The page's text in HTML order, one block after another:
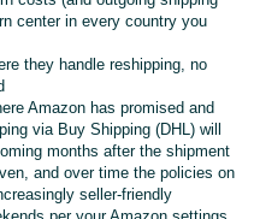
center in every country you
they handle reshipping, no
Amazon has promised and
via Buy Shipping (DHL) will
months after the shipment
and over time the policies on
seller-friendly